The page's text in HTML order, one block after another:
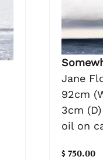
Jane
92cm
3cm (D)
oil on
$ 750.00